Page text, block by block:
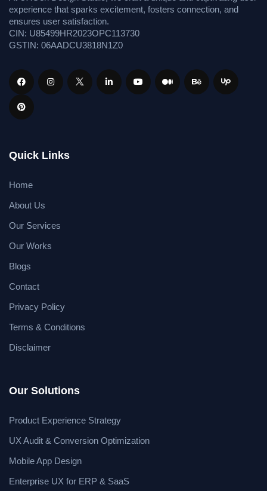
experience that sparks excitement, fosters connection, and
ensures user satisfaction.
CIN: U85499HR2023OPC113730
GSTIN: 06AADCU3818N1Z0
Quick Links
Home
About Us
Our Services
Our Works
Blogs
Contact
Privacy Policy
Terms & Conditions
Disclaimer
Our Solutions
Product Experience Strategy
UX Audit & Conversion Optimization
Mobile App Design
Enterprise UX for ERP & SaaS